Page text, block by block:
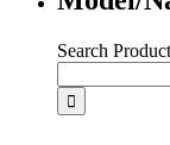
Search